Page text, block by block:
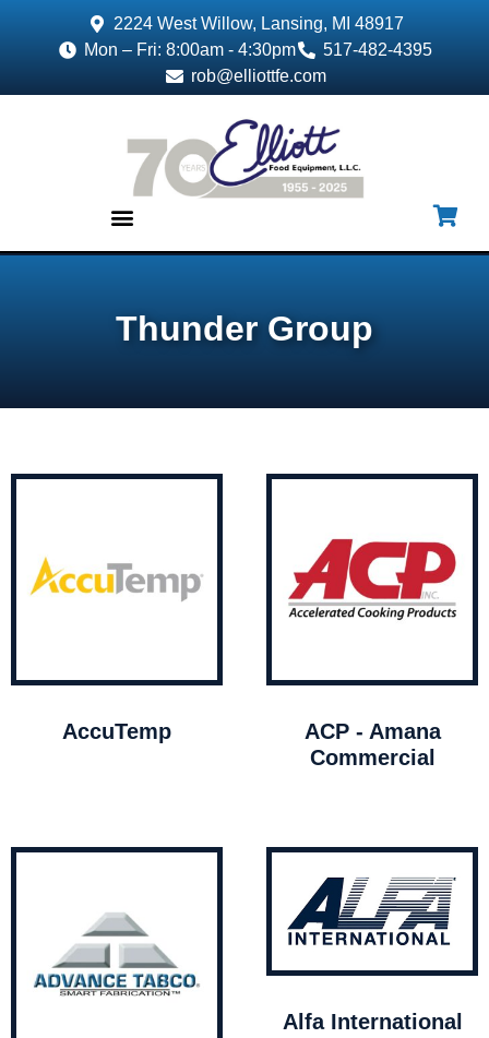
2224 West Willow, Lansing, MI 48917
Mon – Fri: 8:00am - 4:30pm
517-482-4395
rob@elliottfe.com
Thunder Group
AccuTemp
ACP - Amana
Commercial
Alfa International